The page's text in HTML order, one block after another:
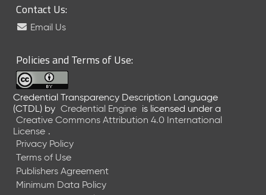
Contact Us:
Email Us
Policies and Terms of Use:
Credential Transparency Description Language
(CTDL) by Credential Engine is licensed under a
Creative Commons Attribution 4.0 International
License .
Privacy Policy
Terms of Use
Publishers Agreement
Minimum Data Policy